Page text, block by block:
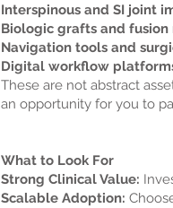
Interspinous and SI joint
Biologic grafts and
Navigation tools and
Digital workflow
These are not abstract
an opportunity for you to
What to Look For
Strong Clinical Value:
Scalable Adoption: